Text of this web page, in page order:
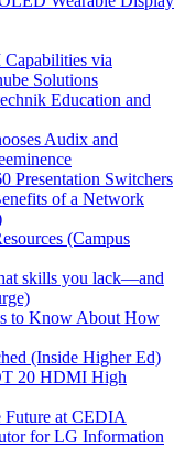
via
Solutions
Education and
Audix and
Presentation Switchers
of a Network
(Campus
skills you lack—and
to Know About How
(Inside Higher Ed)
20 HDMI High
Future at CEDIA
for LG Information